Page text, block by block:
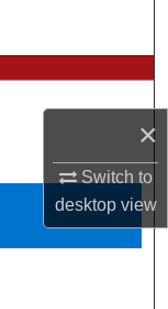
×
Switch to
desktopview